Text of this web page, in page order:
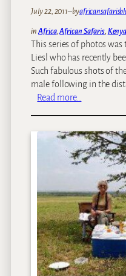
J
u
l
y
,
2
July 22, 2011–by
inAfrica, African Safaris, Kenya
This series of photos was
Liesl who has recently
Such fabulous shots of
male following in the
Read more…
o
t
o
f
t
h
e
W
e
e